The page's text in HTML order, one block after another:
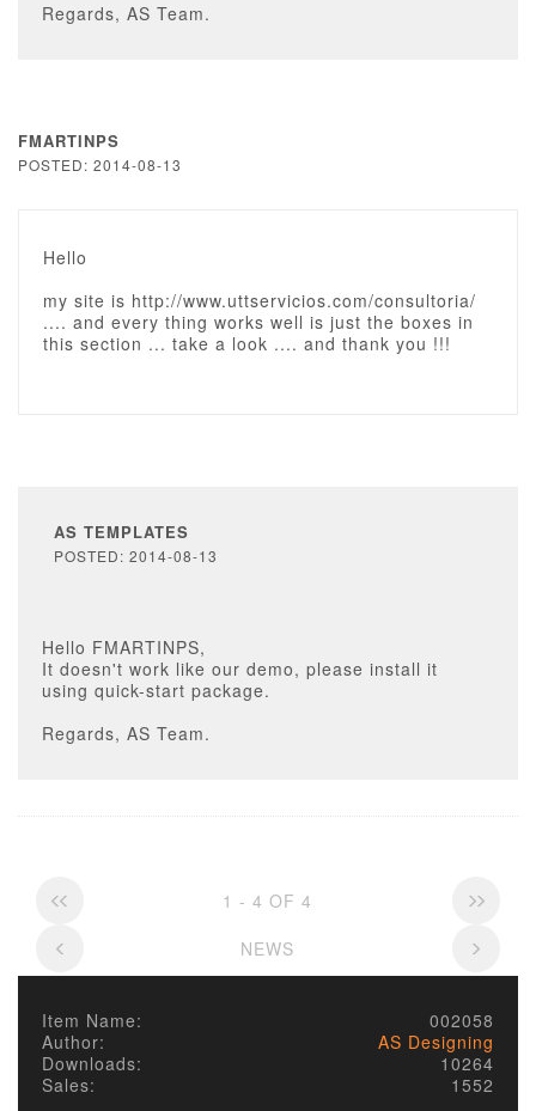
Regards, AS Team.
FMARTINPS
POSTED: 2014-08-13
Hello
my site is http://www.uttservicios.com/consultoria/
.... and every thing works well is just the boxes in
this section ... take a look .... and thank you !!!
AS TEMPLATES
POSTED: 2014-08-13
Hello FMARTINPS,
It doesn't work like our demo, please install it
using quick-start package.
Regards, AS Team.
1 - 4 OF 4
NEWS
Item Name:
002058
Author:
AS Designing
Downloads:
10264
Sales:
1552